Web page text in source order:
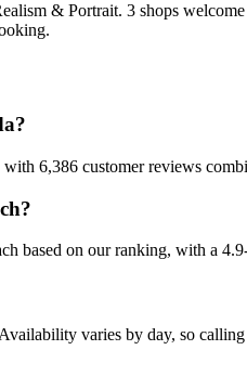
& Portrait. 3 shops welcome
6,386 customer reviews
based on our ranking, with a
varies by day, so calling